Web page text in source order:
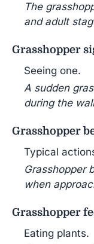
The
and adult
Grasshopper
Seeing one.
A sudden
during the
Grasshopper
Typical
Grasshopper
when
Grasshopper
Eating plants.